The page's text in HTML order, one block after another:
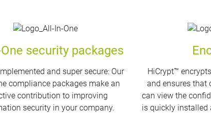
security packages
and super secure: Our
compliance packages make an
contribution to improving
security in your company.
HiCrypt™
and ensures that
can view the
is quickly installed